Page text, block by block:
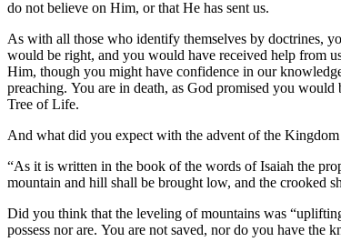
do not believe on Him, or that He has sent us.
As with all those who identify themselves by doctrines,
would be right, and you would have received help from
Him, though you might have confidence in our
preaching. You are in death, as God promised you
Tree of Life.
And what did you expect with the advent of the
“As it is written in the book of the words of Isaiah the
mountain and hill shall be brought low, and the crooked
Did you think that the leveling of mountains was
possess nor are. You are not saved, nor do you have the